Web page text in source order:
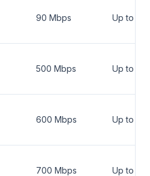
90 Mbps Up to 10
500 Mbps Up to 50
600 Mbps Up to 75
700 Mbps Up to 100